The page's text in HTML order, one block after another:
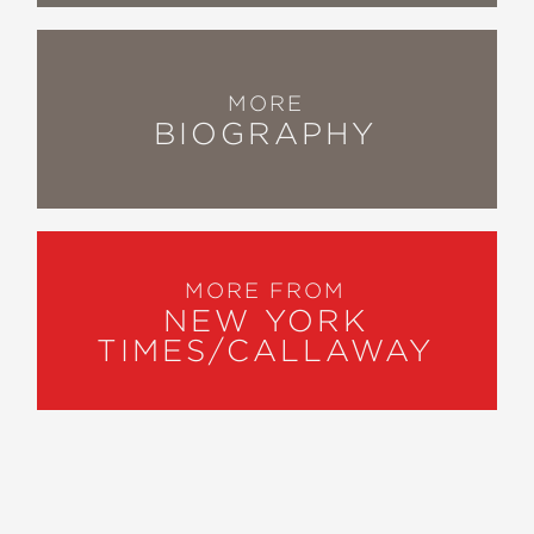
MORE
BIOGRAPHY
MORE FROM
NEW YORK
TIMES/CALLAWAY